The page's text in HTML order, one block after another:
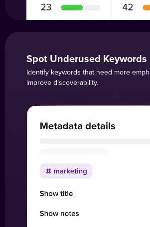
Spot Underused Keywords
Identify keywords that need more
improve discoverability.